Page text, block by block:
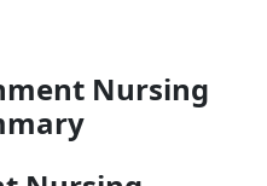
Nursing